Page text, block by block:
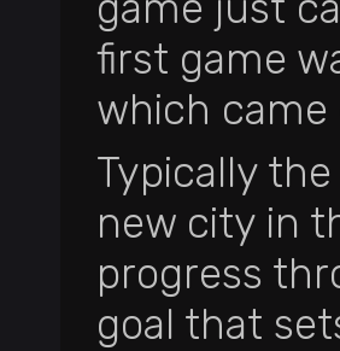
first game
which came
Typically
new city in
progress
goal that